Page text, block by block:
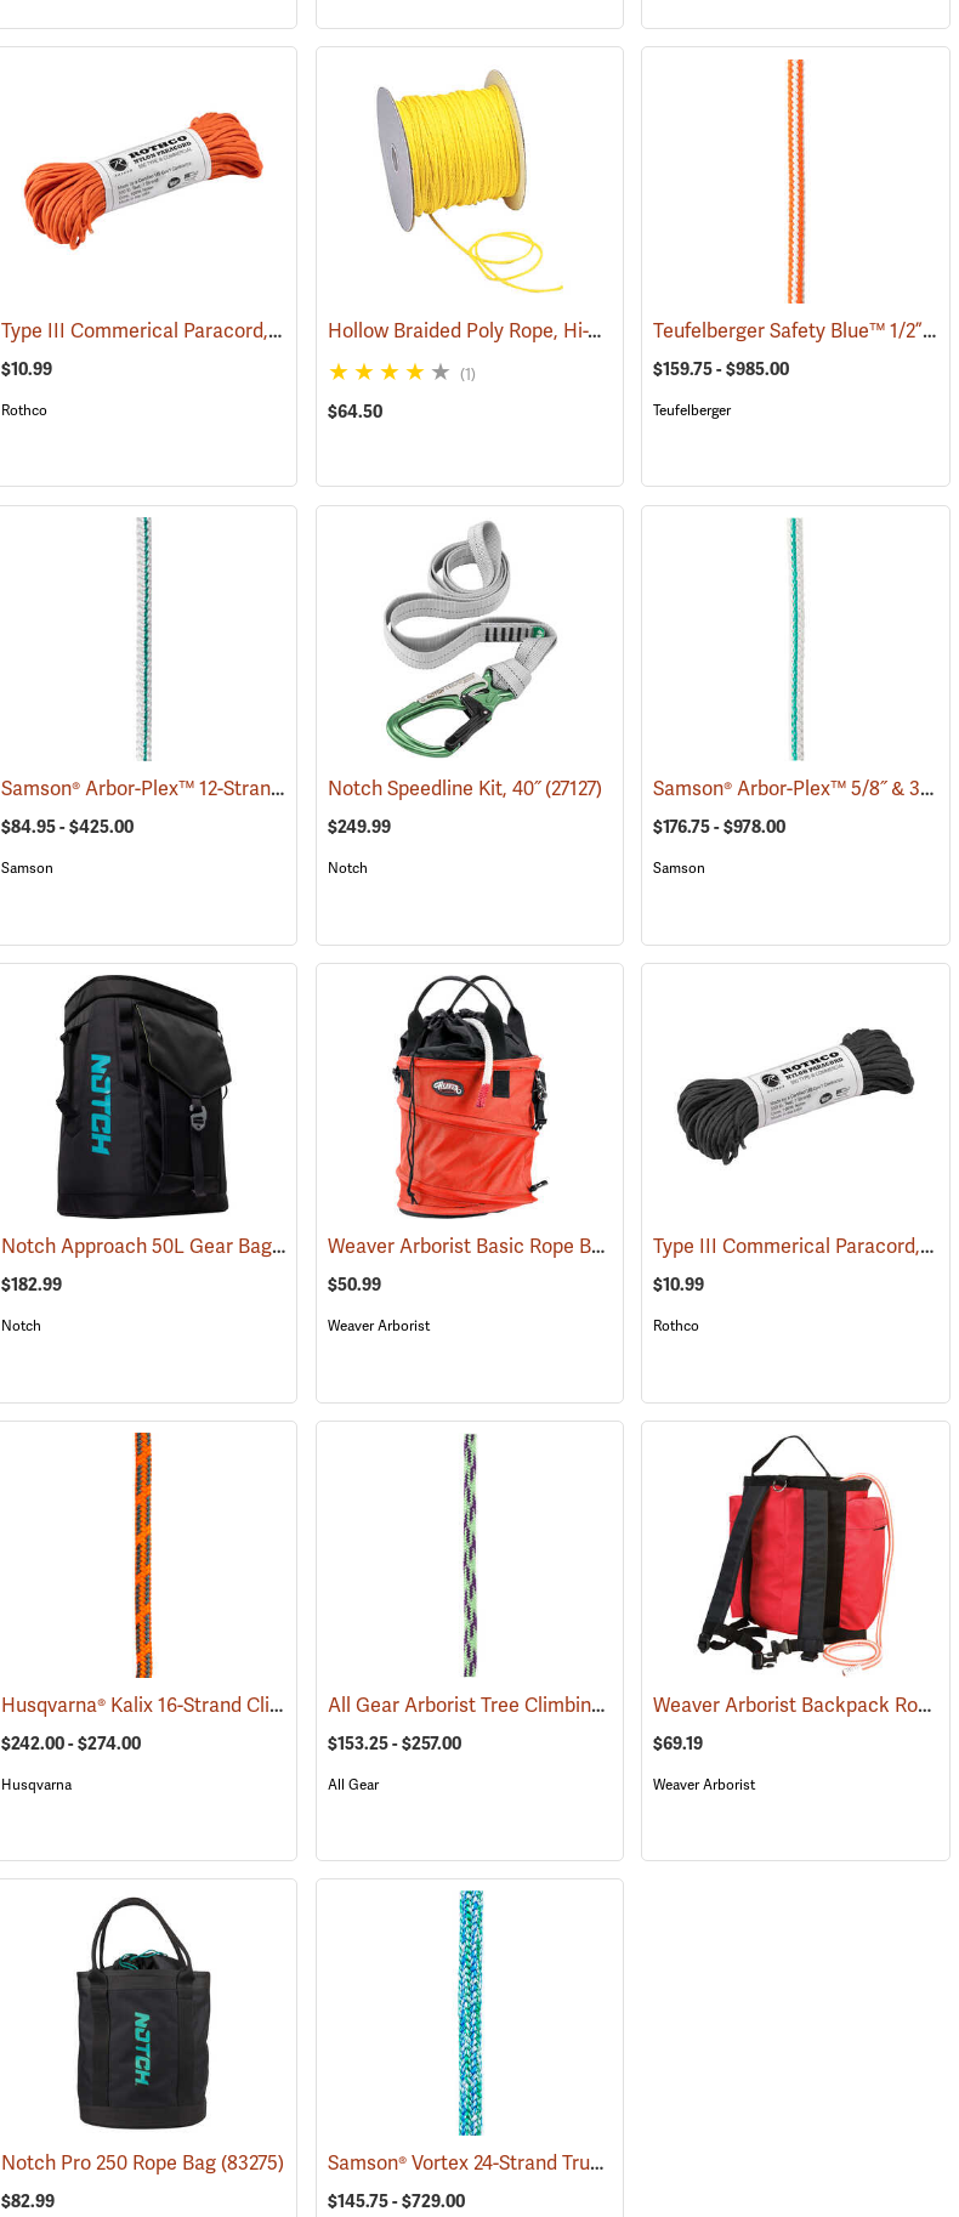
Type III Commerical Paracord, 550 lb. Test, 100´ Safety Orange (83298)
$10.99
Rothco
Hollow Braided Poly Rope, Hi-Vis Yellow (83314)
(1)
$64.50
Teufelberger Safety Blue™ 1/2” High-Vee Braided 16-Strand Climbing Rope
$159.75 - $985.00
Teufelberger
Samson® Arbor-Plex™ 12-Strand 1/2˝ Climbing Rope (83307)
$84.95 - $425.00
Samson
Notch Speedline Kit, 40˝(27127)
$249.99
Notch
Samson® Arbor-Plex™ 5/8˝ & 3/4˝ 12-Strand Bull Rope
$176.75 - $978.00
Samson
(83430) Notch Approach 50L Gear Bag(83334)
$182.99
Notch
Weaver Arborist Basic Rope Bag (83261)
$50.99
Weaver Arborist
Type III Commerical Paracord, 550 lb. Test, 100´ Black
$10.99
Rothco
(83260) Husqvarna® Kalix 16-Strand Climbing Rope (80342)
$242.00 - $274.00
Husqvarna
All Gear Arborist Tree Climbing Line (83370)
$153.25 - $257.00
All Gear
Weaver Arborist Backpack Rope Bag
$69.19
Weaver Arborist
(83375)
Notch Pro 250 Rope Bag(83275)
$82.99
Samson® Vortex 24-Strand True 1/2˝ Climbing Rope
$145.75 - $729.00